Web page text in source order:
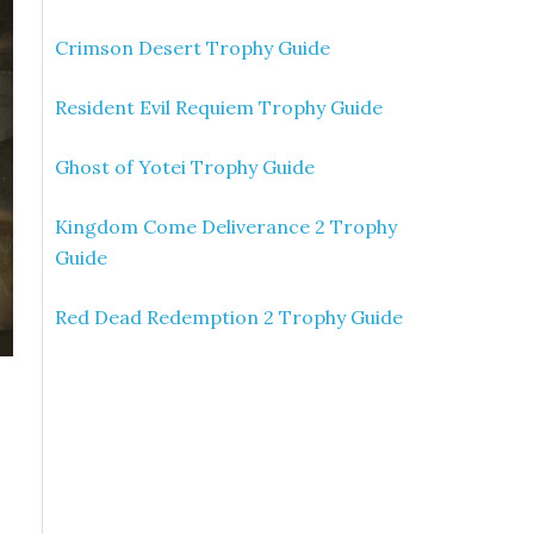
Crimson Desert Trophy Guide
Resident Evil Requiem Trophy Guide
Ghost of Yotei Trophy Guide
Kingdom Come Deliverance 2 Trophy
Guide
Red Dead Redemption 2 Trophy Guide